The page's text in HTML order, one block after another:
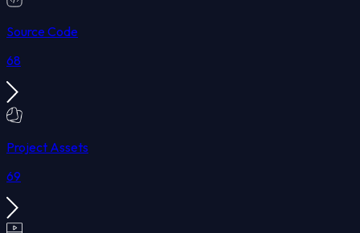
Source Code
68
Project Assets
69